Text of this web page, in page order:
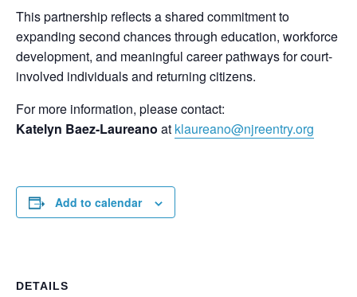
This partnership reflects a shared commitment to
expanding second chances through education, workforce
development, and meaningful career pathways for court-
involved individuals and returning citizens.
For more information, please contact:
Katelyn Baez-Laureano at klaureano@njreentry.org
Add to calendar
DETAILS